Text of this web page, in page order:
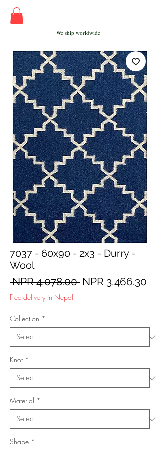
We ship worldwide
7037 - 60x90 - 2x3 - Durry -
Wool
NPR 4,078.00 Regular
NPR 3,466.30
Free delivery in Nepal
Collection *
Knot *
Material *
Shape *